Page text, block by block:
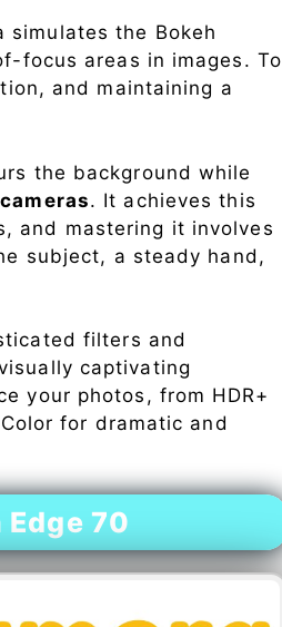
simulates the Bokeh
focus areas in images. To
and maintaining a
the background while
cameras. It achieves this
and mastering it involves
subject, a steady hand,
filters and
captivating
your photos, from HDR+
for dramatic and
70